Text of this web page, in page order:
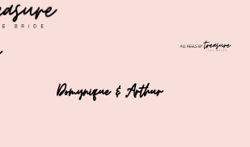
Domynique & Arthur